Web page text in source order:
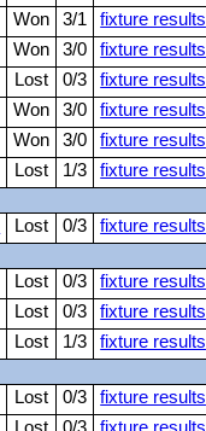
Won 3/1
fixture results
Won 3/0
fixture results
Lost 0/3
fixture results
Won 3/0
fixture results
Won 3/0
fixture results
Lost 1/3
fixture results
Lost 0/3
fixture results
Lost 0/3
fixture results
Lost 0/3
fixture results
Lost 1/3
fixture results
Lost 0/3
fixture results